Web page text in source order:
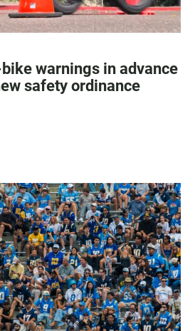
warnings in advance
safety ordinance